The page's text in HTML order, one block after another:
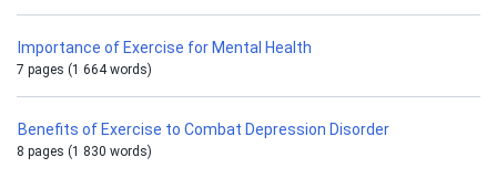
Importance of Exercise for Mental Health
7 pages (1 664 words)
Benefits of Exercise to Combat Depression Disorder
8 pages (1 830 words)